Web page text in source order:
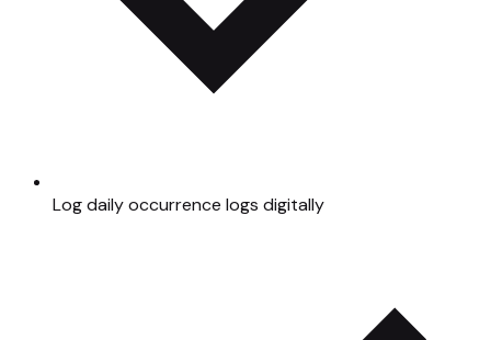
Log daily occurrence logs digitally